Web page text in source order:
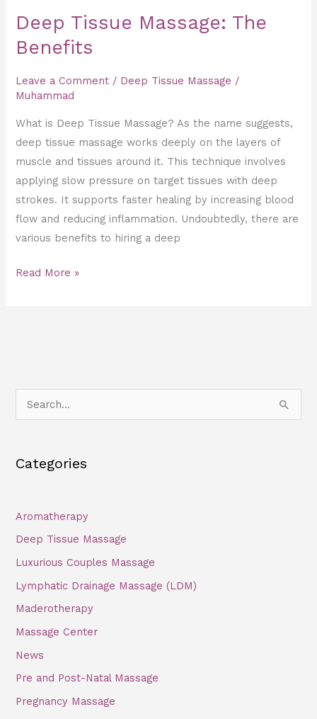
Deep Tissue Massage: The
Benefits
Leave a Comment / Deep Tissue Massage /
Muhammad
What is Deep Tissue Massage? As the name suggests,
deep tissue massage works deeply on the layers of
muscle and tissues around it. This technique involves
applying slow pressure on target tissues with deep
strokes. It supports faster healing by increasing blood
flow and reducing inflammation. Undoubtedly, there are
various benefits to hiring a deep
Read More »
r
h
:
Categories
Aromatherapy
Deep Tissue Massage
Luxurious Couples Massage
Lymphatic Drainage Massage (LDM)
Maderotherapy
Massage Center
News
Pre and Post-Natal Massage
Pregnancy Massage